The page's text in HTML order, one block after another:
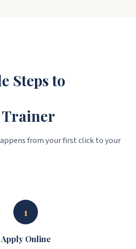
Steps to
from your first click to your
1
Apply Online